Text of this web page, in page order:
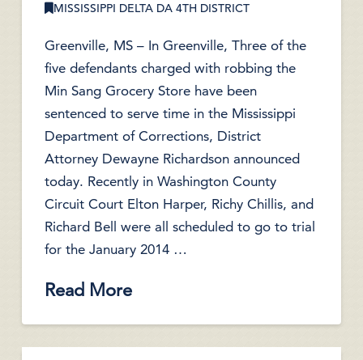
MISSISSIPPI DELTA DA 4TH DISTRICT
Greenville, MS – In Greenville, Three of the
five defendants charged with robbing the
Min Sang Grocery Store have been
sentenced to serve time in the Mississippi
Department of Corrections, District
Attorney Dewayne Richardson announced
today. Recently in Washington County
Circuit Court Elton Harper, Richy Chillis, and
Richard Bell were all scheduled to go to trial
for the January 2014 …
Read More